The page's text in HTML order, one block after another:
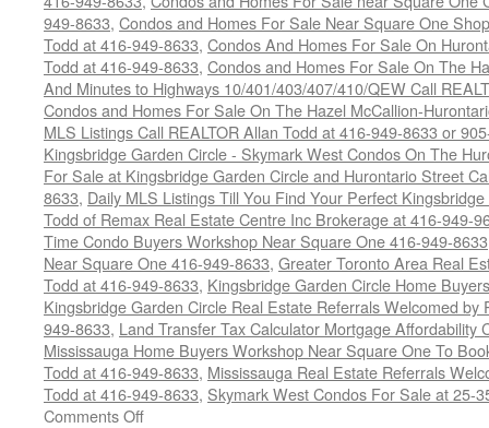
949-8633, Condos and Homes For Sale Near Square One
Todd at 416-949-8633, Condos And Homes For Sale On
Todd at 416-949-8633, Condos and Homes For Sale On The
And Minutes to Highways 10/401/403/407/410/QEW Call
Condos and Homes For Sale On The Hazel McCallion-
MLS Listings Call REALTOR Allan Todd at 416-949-8633 or
Kingsbridge Garden Circle - Skymark West Condos On The
For Sale at Kingsbridge Garden Circle and Hurontario Street
8633, Daily MLS Listings Till You Find Your Perfect
Todd of Remax Real Estate Centre Inc Brokerage at 416-949-
Time Condo Buyers Workshop Near Square One 416-949-8633
Near Square One 416-949-8633, Greater Toronto Area Real
Todd at 416-949-8633, Kingsbridge Garden Circle Home
Kingsbridge Garden Circle Real Estate Referrals Welcomed by
949-8633, Land Transfer Tax Calculator Mortgage Affordability
Mississauga Home Buyers Workshop Near Square One To
Todd at 416-949-8633, Mississauga Real Estate Referrals
Todd at 416-949-8633, Skymark West Condos For Sale at 25-
Comments Offon